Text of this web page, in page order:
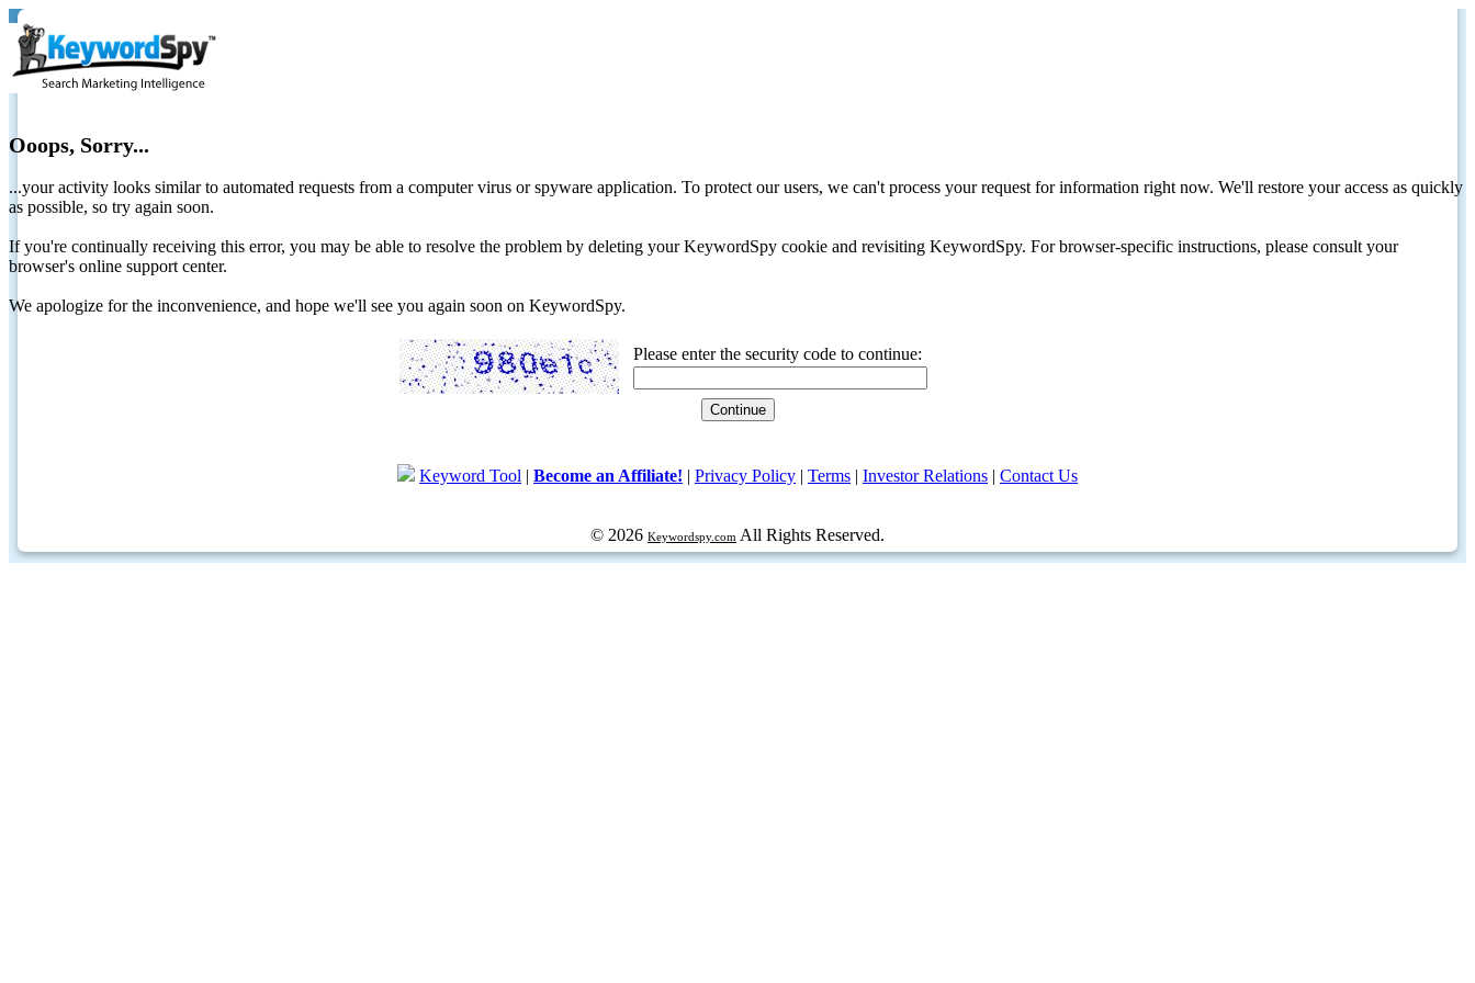
Ooops, Sorry...
...your activity looks similar to automated requests from a computer virus or spyware application. To protect our users, we can't process your request for information right now. We'll restore your access as quickly
as possible, so try again soon.
If you're continually receiving this error, you may be able to resolve the problem by deleting your KeywordSpy cookie and revisiting KeywordSpy. For browser-specific instructions, please consult your
browser's online support center.
We apologize for the inconvenience, and hope we'll see you again soon on KeywordSpy.
Please enter the security code to continue:
Keyword Tool | Become an Affiliate! | Privacy Policy | Terms | Investor Relations | Contact Us
© 2026 Keywordspy.com All Rights Reserved.